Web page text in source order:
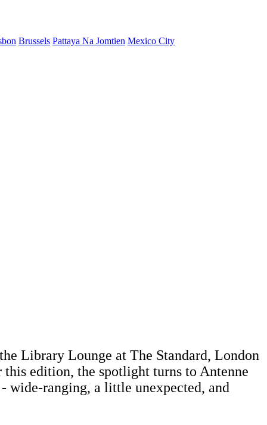
Brussels Pattaya Na Jomtien Mexico City
Library Lounge at The Standard, London
edition, the spotlight turns to Antenne
wide-ranging, a little unexpected, and